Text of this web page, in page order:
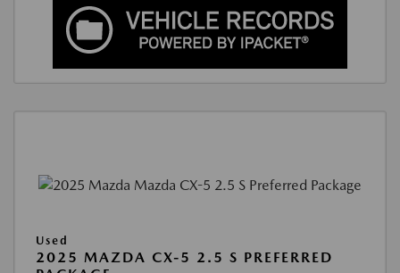
Used
2025 MAZDA CX-5 2.5 S PREFERRED